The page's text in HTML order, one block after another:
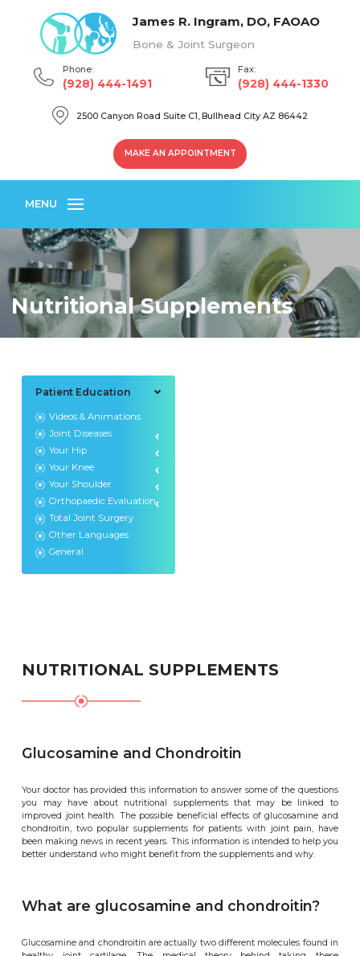
James R. Ingram, DO, FAOAO
Bone & Joint Surgeon
2500 Canyon Road Suite C1, Bullhead City AZ 86442
Phone:
(928) 444-1491
Fax:
(928) 444-1330
MAKE AN APPOINTMENT
MENU
Nutritional Supplements
Patient Education
Videos & Animations
Joint Diseases
Your Hip
Your Knee
Your Shoulder
Orthopaedic Evaluation
Total Joint Surgery
Other Languages
General
NUTRITIONAL SUPPLEMENTS
Glucosamine and Chondroitin
Your doctor has provided this information to answer some of the questions
you may have about nutritional supplements that may be linked to
improved joint health. The possible beneficial effects of glucosamine and
chondroitin, two popular supplements for patients with joint pain, have
been making news in recent years. This information is intended to help you
better understand who might benefit from the supplements and why.
What are glucosamine and chondroitin?
Glucosamine and chondroitin are actually two different molecules found in